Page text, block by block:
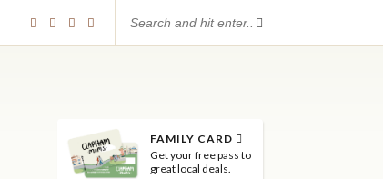
FAMILY CARD
Get your free pass to
great local deals.